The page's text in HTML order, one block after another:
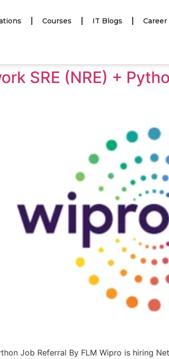
Courses IT Blogs Career
SRE (NRE) +
Job Referral By FLM Wipro is hiring